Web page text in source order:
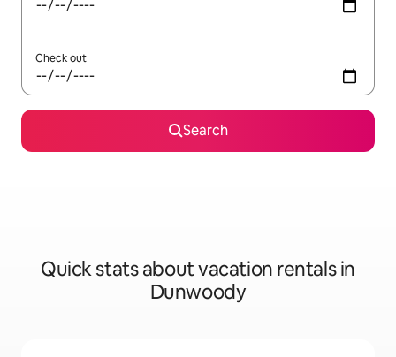
Check out
Search
Quick stats about vacation rentals in
Dunwoody